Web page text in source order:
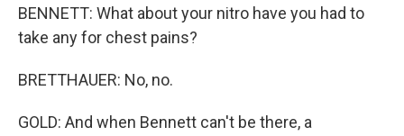
BENNETT: What about your nitro have you had to
take any for chest pains?
BRETTHAUER: No, no.
GOLD: And when Bennett can't be there, a